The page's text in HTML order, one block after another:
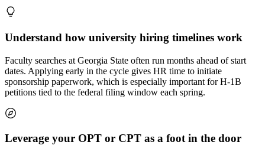
Understand how university hiring timelines work
Faculty searches at Georgia State often run months ahead of start
dates. Applying early in the cycle gives HR time to initiate
sponsorship paperwork, which is especially important for H-1B
petitions tied to the federal filing window each spring.
Leverage your OPT or CPT as a foot in the door